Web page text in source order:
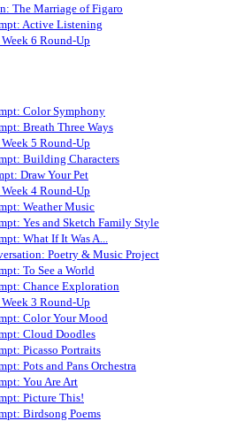
The Marriage of Figaro
Active Listening
6 Round-Up
Color Symphony
Breath Three Ways
5 Round-Up
Building Characters
Draw Your Pet
4 Round-Up
Weather Music
Yes and Sketch Family Style
What If It Was A...
Poetry & Music Project
To See a World
Chance Exploration
3 Round-Up
Color Your Mood
Cloud Doodles
Picasso Portraits
Pots and Pans Orchestra
You Are Art
Picture This!
Birdsong Poems